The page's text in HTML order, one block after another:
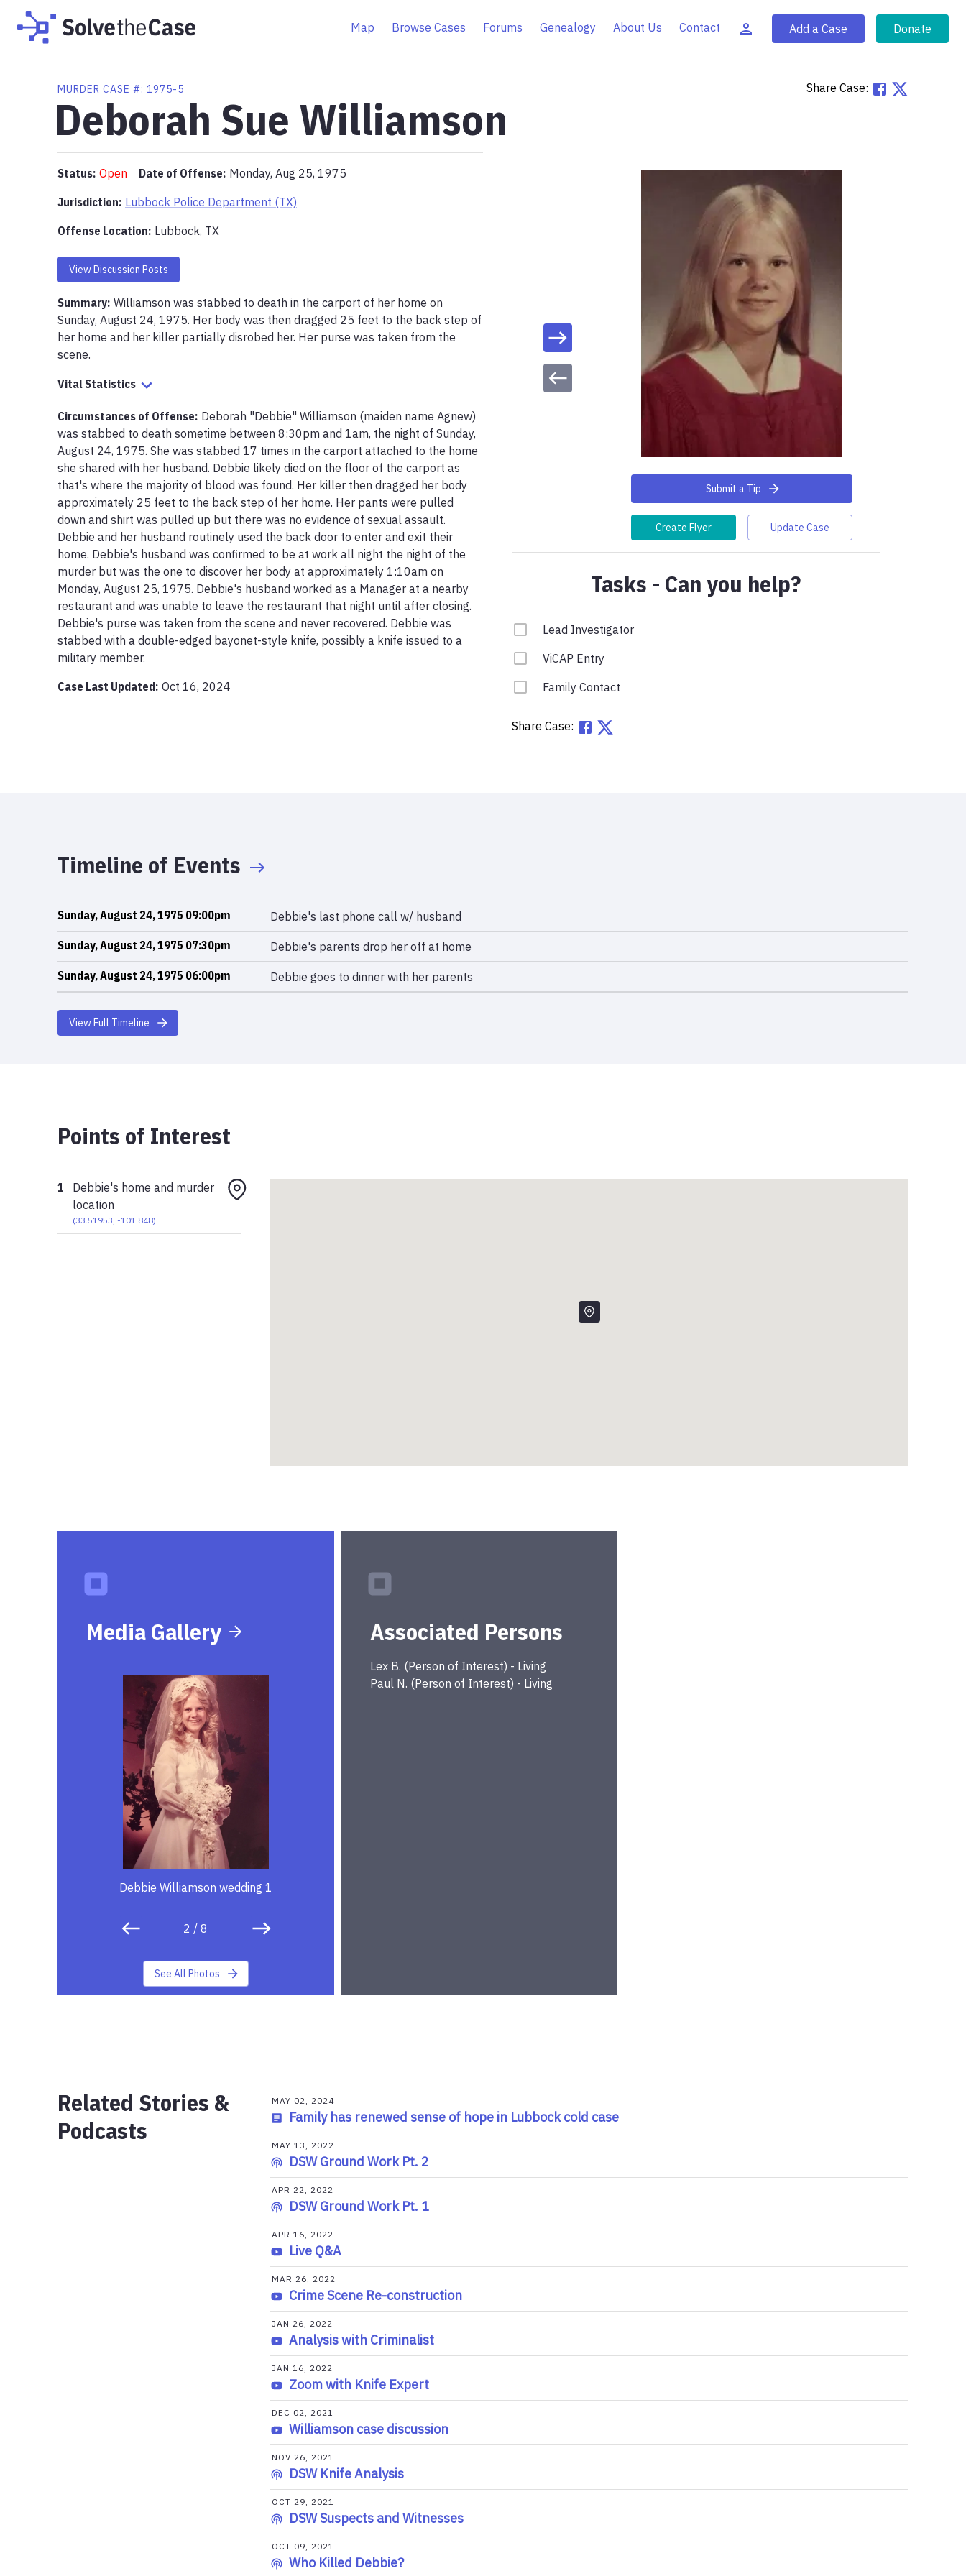
Map Browse Cases Forums Genealogy About Us Contact Add a Case Donate
MURDER CASE #: 1975-5 Share Case:
Deborah Sue Williamson
Status: Open Date of Offense: Monday, Aug 25, 1975
Jurisdiction: Lubbock Police Department (TX)
Offense Location: Lubbock, TX
View Discussion Posts
Summary: Williamson was stabbed to death in the carport of her home on
Sunday, August 24, 1975. Her body was then dragged 25 feet to the back step of
her home and her killer partially disrobed her. Her purse was taken from the
scene.
Vital Statistics
Circumstances of Offense: Deborah "Debbie" Williamson (maiden name Agnew)
was stabbed to death sometime between 8:30pm and 1am, the night of Sunday,
August 24, 1975. She was stabbed 17 times in the carport attached to the home
she shared with her husband. Debbie likely died on the floor of the carport as
that's where the majority of blood was found. Her killer then dragged her body
approximately 25 feet to the back step of her home. Her pants were pulled
down and shirt was pulled up but there was no evidence of sexual assault.
Debbie and her husband routinely used the back door to enter and exit their
home. Debbie's husband was confirmed to be at work all night the night of the
murder but was the one to discover her body at approximately 1:10am on
Monday, August 25, 1975. Debbie's husband worked as a Manager at a nearby
restaurant and was unable to leave the restaurant that night until after closing.
Debbie's purse was taken from the scene and never recovered. Debbie was
stabbed with a double-edged bayonet-style knife, possibly a knife issued to a
military member.
Case Last Updated: Oct 16, 2024
Submit a Tip
Create Flyer Update Case
Tasks - Can you help?
Lead Investigator
ViCAP Entry
Family Contact
Share Case:
Timeline of Events
Sunday, August 24, 1975 09:00pm
Debbie's last phone call w/ husband
Sunday, August 24, 1975 07:30pm
Debbie's parents drop her off at home
Sunday, August 24, 1975 06:00pm
Debbie goes to dinner with her parents
View Full Timeline
Points of Interest
1
Debbie's home and murder
location
(33.51953,-101.848)
Media Gallery
Debbie Williamson wedding 1
2 /8
See All Photos
Associated Persons
Lex B. (Person of Interest) - Living
Paul N. (Person of Interest) - Living
Related Stories &
Podcasts
MAY 02, 2024
Family has renewed sense of hope in Lubbock cold case
MAY 13, 2022
DSW Ground Work Pt. 2
APR 22, 2022
DSW Ground Work Pt. 1
APR 16, 2022
Live Q&A
MAR 26, 2022
Crime Scene Re-construction
JAN 26, 2022
Analysis with Criminalist
JAN 16, 2022
Zoom with Knife Expert
DEC 02, 2021
Williamson case discussion
NOV 26, 2021
DSW Knife Analysis
OCT 29, 2021
DSW Suspects and Witnesses
OCT 09, 2021
Who Killed Debbie?